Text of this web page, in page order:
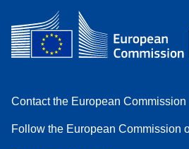
Contact the European Commission
Follow the European Commission